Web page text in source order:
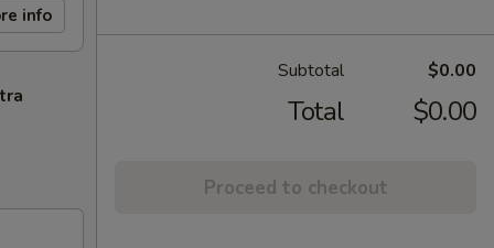
info
Subtotal $0.00
Total $0.00
Proceed to checkout